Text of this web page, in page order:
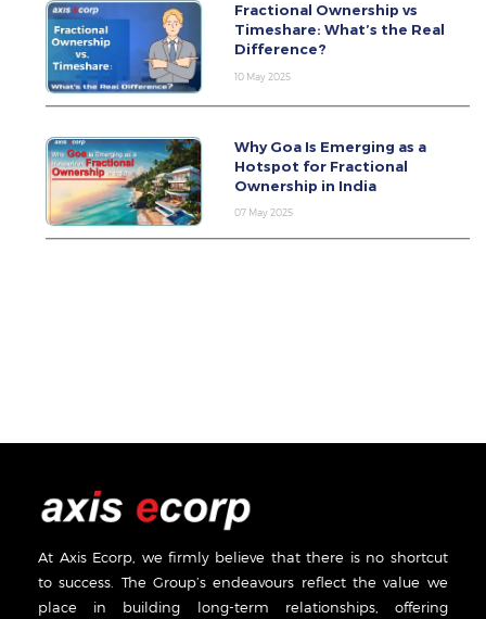
Fractional Ownership vs
Timeshare: What’s the Real
Difference?
10 May 2025
Why Goa Is Emerging as a
Hotspot for Fractional
Ownership in India
07 May 2025
At Axis Ecorp, we firmly believe that there is no shortcut
to success. The Group’s endeavours reflect the value we
place in building long-term relationships, offering